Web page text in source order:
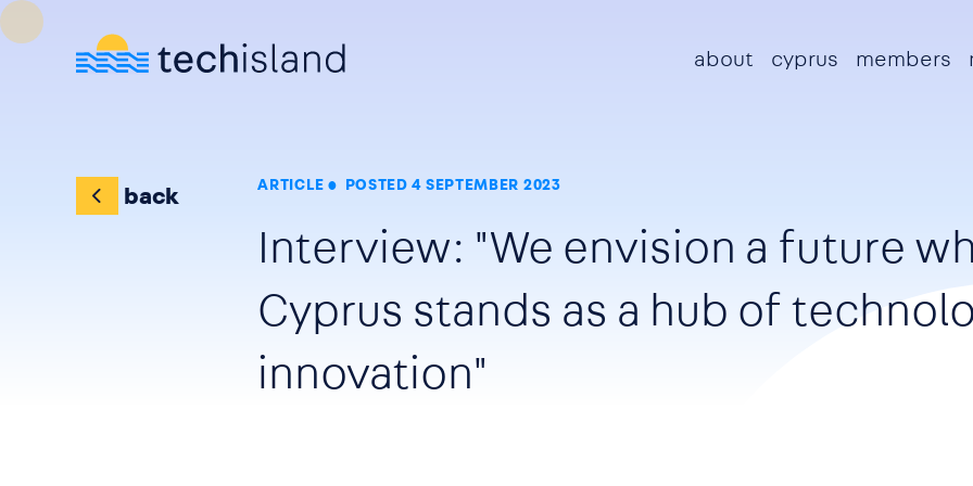
Skip to main content
Main navigation
about cyprus members
back ARTICLE POSTED 4 SEPTEMBER 2023
Interview: "We envision a future
Cyprus stands as a hub of
innovation"